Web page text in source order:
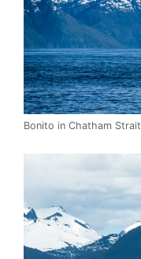
Bonito in Chatham Strait